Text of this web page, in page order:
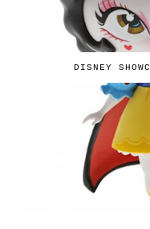
DISNEY